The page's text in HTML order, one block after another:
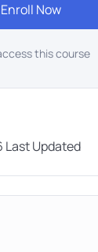
Enroll Now
this course
Last Updated